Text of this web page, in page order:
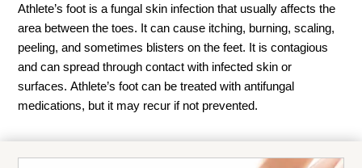
Athlete’s foot is a fungal skin infection that usually affects the
area between the toes. It can cause itching, burning, scaling,
peeling, and sometimes blisters on the feet. It is contagious
and can spread through contact with infected skin or
surfaces.Athlete’s foot can be treated with antifungal
medications, but it may recur if not prevented.